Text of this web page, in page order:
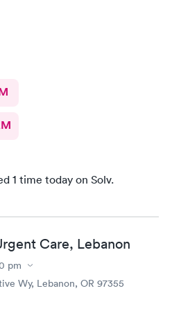
1 time today on Solv.
Care, Lebanon
pm
Wy, Lebanon, OR 97355